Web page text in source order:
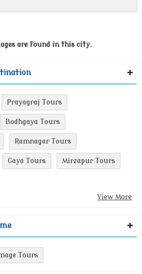
are found in this city.
Prayagraj Tours
Bodhgaya Tours
Ramnagar Tours
Gaya Tours Mirzapur Tours
View More
Tours